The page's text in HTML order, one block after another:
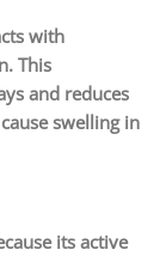
with
This
and reduces
swelling in
its active